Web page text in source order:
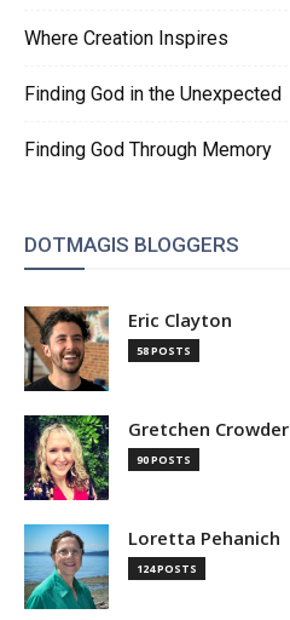
Where Creation Inspires
Finding God in the Unexpected
Finding God Through Memory
DOTMAGIS BLOGGERS
Eric Clayton
58 POSTS
Gretchen Crowder
90 POSTS
Loretta Pehanich
124 POSTS